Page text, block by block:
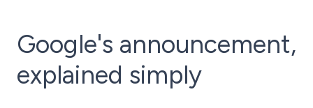
Google's announcement,
explained simply